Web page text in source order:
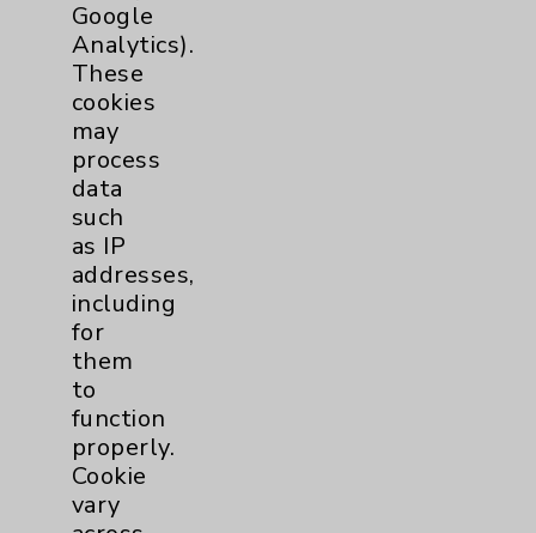
Google
Analytics).
These
cookies
may
process
data
such
as IP
addresses,
including
for
them
to
function
properly.
Cookie
vary